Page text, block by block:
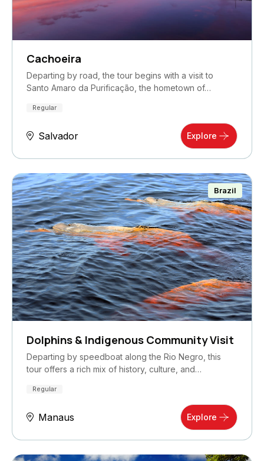
Cachoeira
Departing by road, the tour begins with a visit to
Santo Amaro da Purificação, the hometown of…
Regular
Salvador Explore
Brazil
Dolphins & Indigenous Community Visit
Departing by speedboat along the Rio Negro, this
tour offers a rich mix of history, culture, and…
Regular
Manaus Explore